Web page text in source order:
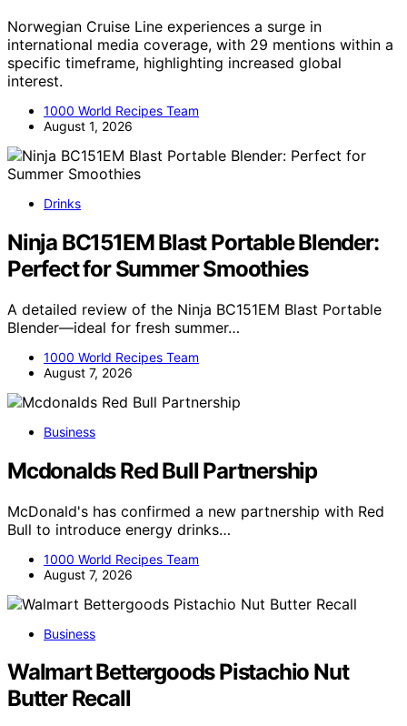
Norwegian Cruise Line experiences a surge in
international media coverage, with 29 mentions within a
specific timeframe, highlighting increased global
interest.
1000 World Recipes Team
August 1, 2026
Drinks
Ninja BC151EM Blast Portable Blender:
Perfect for Summer Smoothies
A detailed review of the Ninja BC151EM Blast Portable
Blender—ideal for fresh summer…
1000 World Recipes Team
August 7, 2026
Business
Mcdonalds Red Bull Partnership
McDonald's has confirmed a new partnership with Red
Bull to introduce energy drinks…
1000 World Recipes Team
August 7, 2026
Business
Walmart Bettergoods Pistachio Nut
Butter Recall